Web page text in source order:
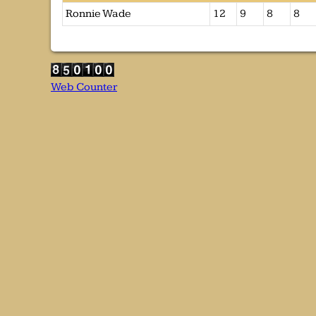
Ronnie Wade
12 9 8 8
Web Counter